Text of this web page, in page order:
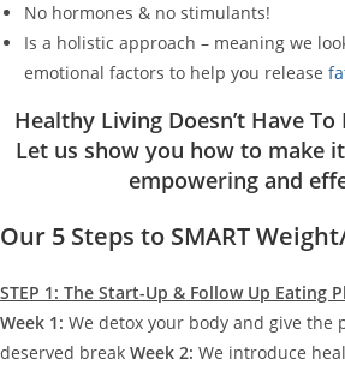
No hormones & no stimulants!
Is a holistic approach – meaning we
emotional factors to help you release
Healthy Living Doesn’t Have
Let us show you how to make
empowering and
Our 5 Steps to SMART
STEP 1: The Start-Up & Follow Up Eating
Week 1: We detox your body and give the
deserved break Week 2: We introduce